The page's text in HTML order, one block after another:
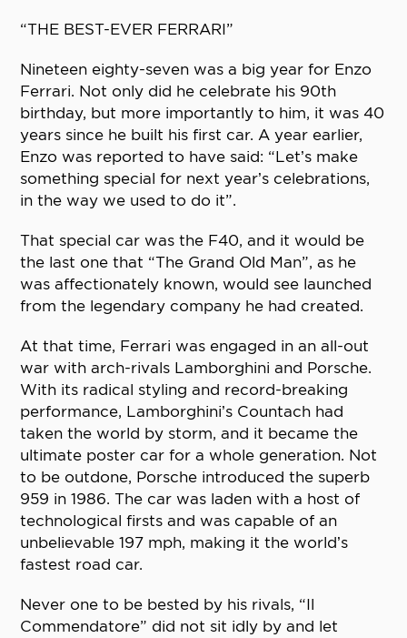
“THE BEST-EVER FERRARI”
Nineteen eighty-seven was a big year for Enzo
Ferrari. Not only did he celebrate his 90th
birthday, but more importantly to him, it was 40
years since he built his first car. A year earlier,
Enzo was reported to have said: “Let’s make
something special for next year’s celebrations,
in the way we used to do it”.
That special car was the F40, and it would be
the last one that “The Grand Old Man”, as he
was affectionately known, would see launched
from the legendary company he had created.
At that time, Ferrari was engaged in an all-out
war with arch-rivals Lamborghini and Porsche.
With its radical styling and record-breaking
performance, Lamborghini’s Countach had
taken the world by storm, and it became the
ultimate poster car for a whole generation. Not
to be outdone, Porsche introduced the superb
959 in 1986. The car was laden with a host of
technological firsts and was capable of an
unbelievable 197 mph, making it the world’s
fastest road car.
Never one to be bested by his rivals, “Il
Commendatore” did not sit idly by and let